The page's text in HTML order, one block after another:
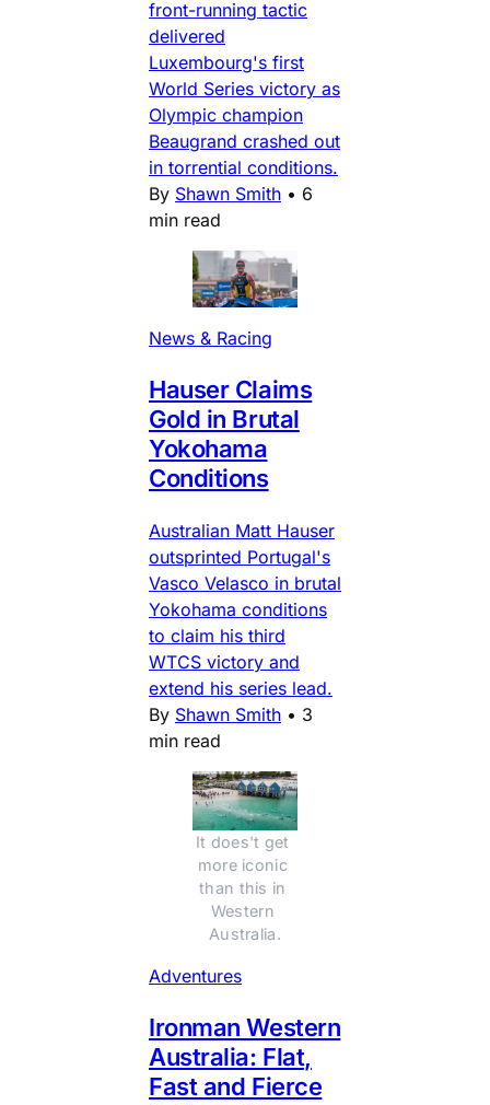
front-running tactic
delivered
Luxembourg's first
World Series victory as
Olympic champion
Beaugrand crashed out
in torrential conditions.
By Shawn Smith • 6
min read
News & Racing
Hauser Claims
Gold in Brutal
Yokohama
Conditions
Australian Matt Hauser
outsprinted Portugal's
Vasco Velasco in brutal
Yokohama conditions
to claim his third
WTCS victory and
extend his series lead.
By Shawn Smith • 3
min read
It does't get
more iconic
than this in
Western
Australia.
Adventures
Ironman Western
Australia: Flat,
Fast and Fierce